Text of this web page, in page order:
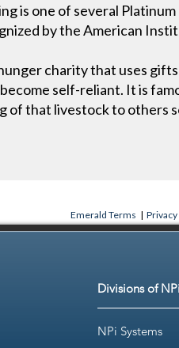
is one of several
by the American
charity that uses
self-reliant. It is
of that livestock to others
Emerald Terms |
Divisions of NPi
NPi Systems